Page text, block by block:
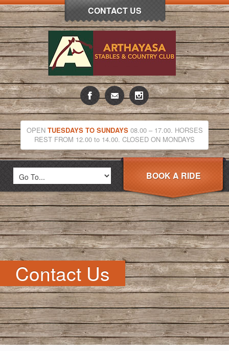
CONTACT US
OPEN TUESDAYS TO SUNDAYS08.00 – 17.00. HORSES
REST FROM 12.00 to 14.00. CLOSED ON MONDAYS
BOOK A RIDE
Contact Us